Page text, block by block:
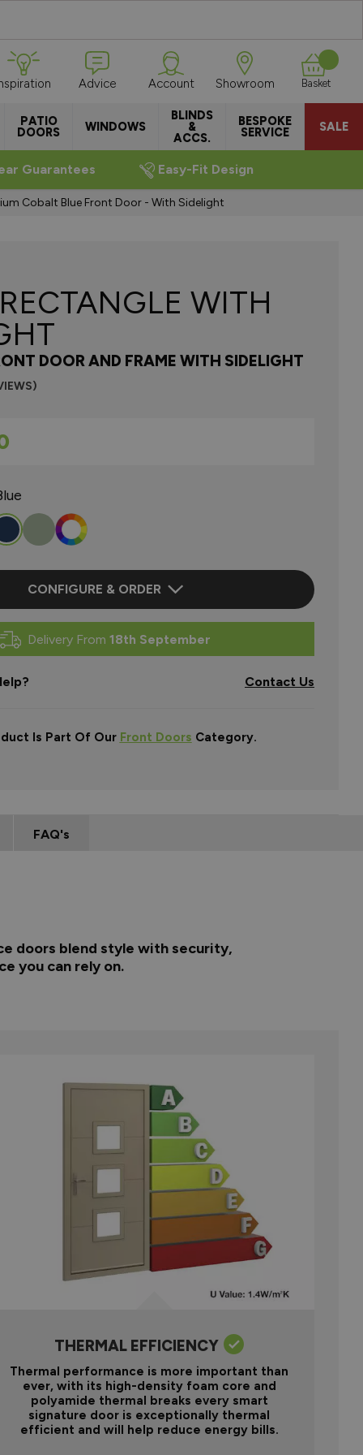
PATIO
DOORS WINDOWS
BLINDS
&
ACCS.
BESPOKE
SERVICE SALE
Advice Account Showroom Basket
Guarantees Easy-Fit Design
Cobalt Blue Front Door - With Sidelight
WITH
DOOR AND FRAME WITH SIDELIGHT
CONFIGURE & ORDER
Delivery From 18th September
Contact Us
Is Part Of Our Front Doors Category.
FAQ's
doors blend style with security,
you can rely on.
THERMAL EFFICIENCY
Thermal performance is more important than
ever, with its high-density foam core and
polyamide thermal breaks every smart
signature door is exceptionally thermal
efficient and will help reduce energy bills.